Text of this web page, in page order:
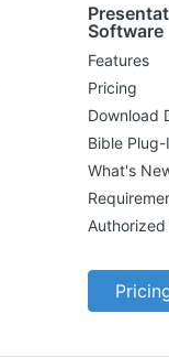
Software
Features
Pricing
Download
Bible Plug-
What's
Authorized